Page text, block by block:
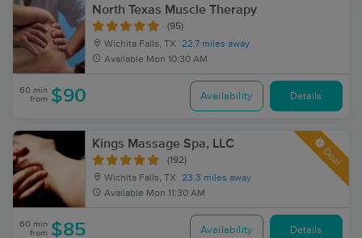
North Texas Muscle Therapy
(95)
Wichita Falls, TX
22.7 miles away
Available Mon 10:30 AM
60 min
from $90 Availability Details
Kings Massage Spa, LLC
(192)
Wichita Falls, TX
23.3 miles away
Available Mon 11:30 AM
Deal
60 min
from $85 Availability Details